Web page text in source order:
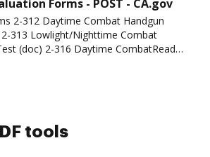
Forms - POST - CA.gov
2-312 Daytime Combat Handgun
313 Lowlight/Nighttime Combat
(doc) 2-316 Daytime CombatRead
tools